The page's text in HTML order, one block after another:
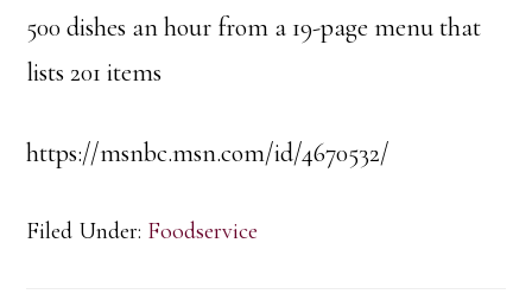
500 dishes an hour from a 19-page menu that
lists 201 items
https://msnbc.msn.com/id/4670532/
Filed Under: Foodservice